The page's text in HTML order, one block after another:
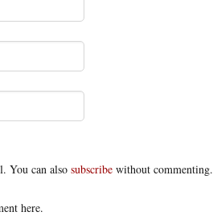
You can also subscribe without commenting.
here.